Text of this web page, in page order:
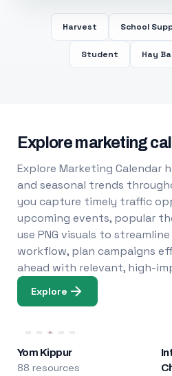
Harvest School
Student Hay
Explore marketing
Explore Marketing Calendar
and seasonal trends
you capture timely traffic
upcoming events, popular
use PNG visuals to
workflow, plan campaigns
ahead with relevant, high-
Explore
Yom Kippur
88 resources